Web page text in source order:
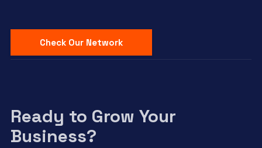
Check Our Network
Ready to Grow Your
Business?